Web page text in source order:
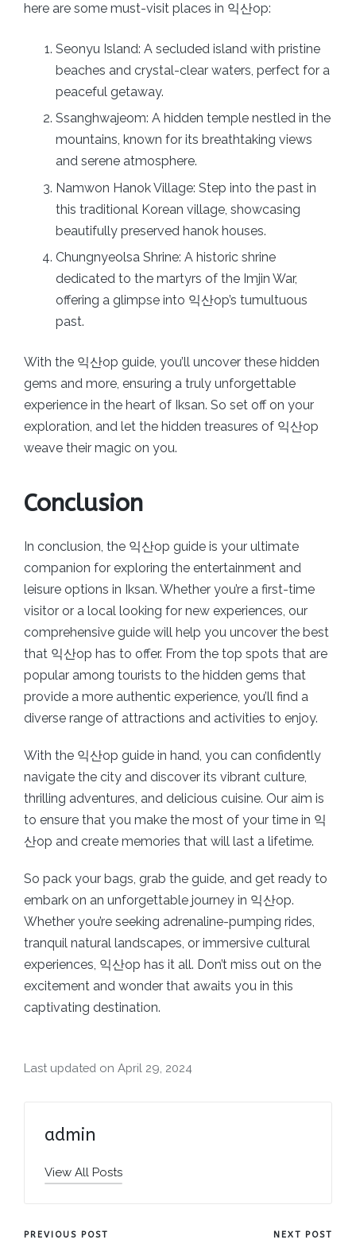
here are some must-visit places in 익산op:
Seonyu Island: A secluded island with pristine
beaches and crystal-clear waters, perfect for a
peaceful getaway.
Ssanghwajeom: A hidden temple nestled in the
mountains, known for its breathtaking views
and serene atmosphere.
Namwon Hanok Village: Step into the past in
this traditional Korean village, showcasing
beautifully preserved hanok houses.
Chungnyeolsa Shrine: A historic shrine
dedicated to the martyrs of the Imjin War,
offering a glimpse into 익산op’s tumultuous
past.
With the 익산op guide, you’ll uncover these hidden
gems and more, ensuring a truly unforgettable
experience in the heart of Iksan. So set off on your
exploration, and let the hidden treasures of 익산op
weave their magic on you.
Conclusion
In conclusion, the 익산op guide is your ultimate
companion for exploring the entertainment and
leisure options in Iksan. Whether you’re a first-time
visitor or a local looking for new experiences, our
comprehensive guide will help you uncover the best
that 익산op has to offer. From the top spots that are
popular among tourists to the hidden gems that
provide a more authentic experience, you’ll find a
diverse range of attractions and activities to enjoy.
With the 익산op guide in hand, you can confidently
navigate the city and discover its vibrant culture,
thrilling adventures, and delicious cuisine. Our aim is
to ensure that you make the most of your time in 익
산op and create memories that will last a lifetime.
So pack your bags, grab the guide, and get ready to
embark on an unforgettable journey in 익산op.
Whether you’re seeking adrenaline-pumping rides,
tranquil natural landscapes, or immersive cultural
experiences, 익산op has it all. Don’t miss out on the
excitement and wonder that awaits you in this
captivating destination.
Last updated on April 29, 2024
admin
View All Posts
Post
PREVIOUS POST NEXT POST